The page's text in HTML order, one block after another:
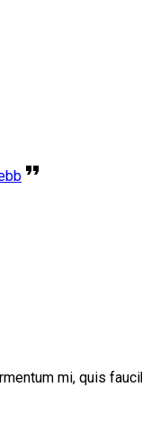
mi, quis